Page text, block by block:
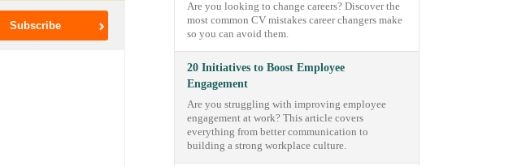
Are you looking to change careers? Discover the
most common CV mistakes career changers make
so you can avoid them.
20 Initiatives to Boost Employee
Engagement
Are you struggling with improving employee
engagement at work? This article covers
everything from better communication to
building a strong workplace culture.